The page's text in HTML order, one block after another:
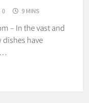
0 9 MINS
– In the vast and
dishes have